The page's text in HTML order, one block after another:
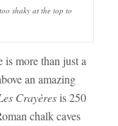
shaky at the top to
more than just a
an amazing
Crayèresis 250
chalk caves